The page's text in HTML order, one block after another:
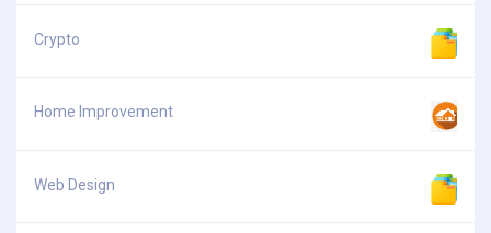
Crypto
Home Improvement
Web Design